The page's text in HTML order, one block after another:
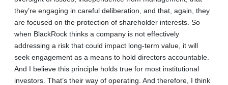
they’re engaging in careful deliberation, and that, again, they
are focused on the protection of shareholder interests. So
when BlackRock thinks a company is not effectively
addressing a risk that could impact long-term value, it will
seek engagement as a means to hold directors accountable.
And I believe this principle holds true for most institutional
investors. That’s their way of operating. And therefore, I think